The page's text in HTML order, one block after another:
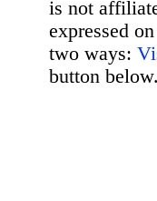
is not
expressed
two ways:
button below.